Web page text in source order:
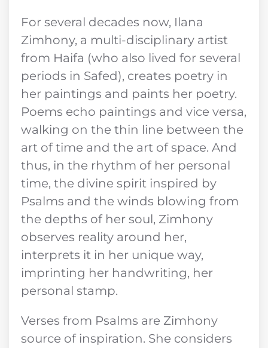
For several decades now, Ilana
Zimhony, a multi-disciplinary artist
from Haifa (who also lived for several
periods in Safed), creates poetry in
her paintings and paints her poetry.
Poems echo paintings and vice versa,
walking on the thin line between the
art of time and the art of space. And
thus, in the rhythm of her personal
time, the divine spirit inspired by
Psalms and the winds blowing from
the depths of her soul, Zimhony
observes reality around her,
interprets it in her unique way,
imprinting her handwriting, her
personal stamp.
Verses from Psalms are Zimhony
source of inspiration. She considers